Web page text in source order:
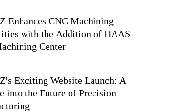
Enhances CNC Machining
with the Addition of HAAS
Center
Exciting Website Launch: A
into the Future of Precision